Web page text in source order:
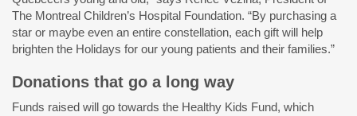
The Montreal Children’s Hospital Foundation. “By purchasing a
star or maybe even an entire constellation, each gift will help
brighten the Holidays for our young patients and their families.”
Donations that go a long way
Funds raised will go towards the Healthy Kids Fund, which